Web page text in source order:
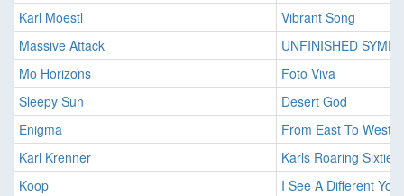
Karl Moestl
Vibrant Song
Massive Attack
UNFINISHED
Mo Horizons
Foto Viva
Sleepy Sun
Desert God
Enigma
From East To West
Karl Krenner
Karls Roaring Sixties
Koop
I See A Different You